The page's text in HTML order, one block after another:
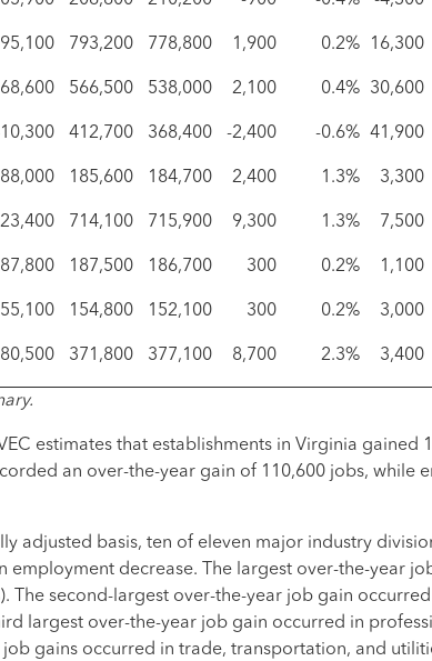
793,200 778,800 1,900 0.2% 16,300
566,500 538,000 2,100 0.4% 30,600
412,700 368,400 -2,400 -0.6% 41,900
185,600 184,700 2,400 1.3% 3,300
714,100 715,900 9,300 1.3% 7,500
187,500 186,700 300 0.2% 1,100
154,800 152,100 300 0.2% 3,000
371,800 377,100 8,700 2.3% 3,400
estimates that establishments in Virginia gained
an over-the-year gain of 110,600 jobs, while
adjusted basis, ten of eleven major industry
employment decrease. The largest over-the-year
The second-largest over-the-year job gain
largest over-the-year job gain occurred in
gains occurred in trade, transportation, and